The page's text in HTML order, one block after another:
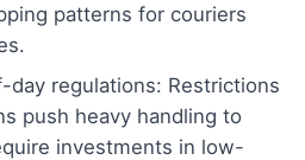
patterns for couriers
day regulations: Restrictions
push heavy handling to
investments in low-